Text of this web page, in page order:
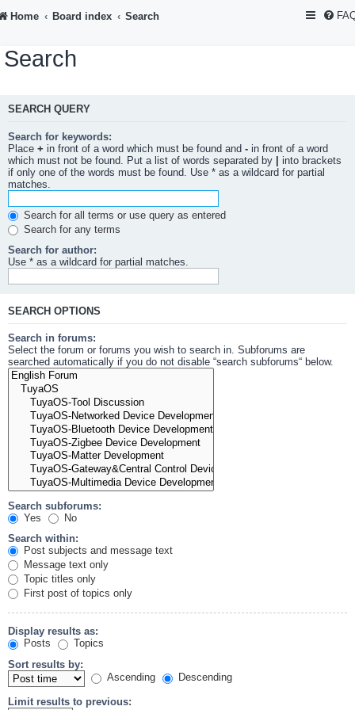
Home Board index Search
Search
SEARCH QUERY
Search for keywords:
Place + in front of a word which must be found and - in front of a word
which must not be found. Put a list of words separated by
into brackets
if only one of the words must be found. Use * as a wildcard for partial
matches.
Search for all terms or use query as entered
Search for any terms
Search for author:
Use * as a wildcard for partial matches.
SEARCH OPTIONS
Search in forums:
Select the forum or forums you wish to search in. Subforums are
searched automatically if you do not disable “search subforums“ below.
Search subforums:
Yes
No
Search within:
Post subjects and message text
Message text only
Topic titles only
First post of topics only
Display results as:
Posts
Topics
Sort results by:
Ascending
Descending
Limit results to previous: